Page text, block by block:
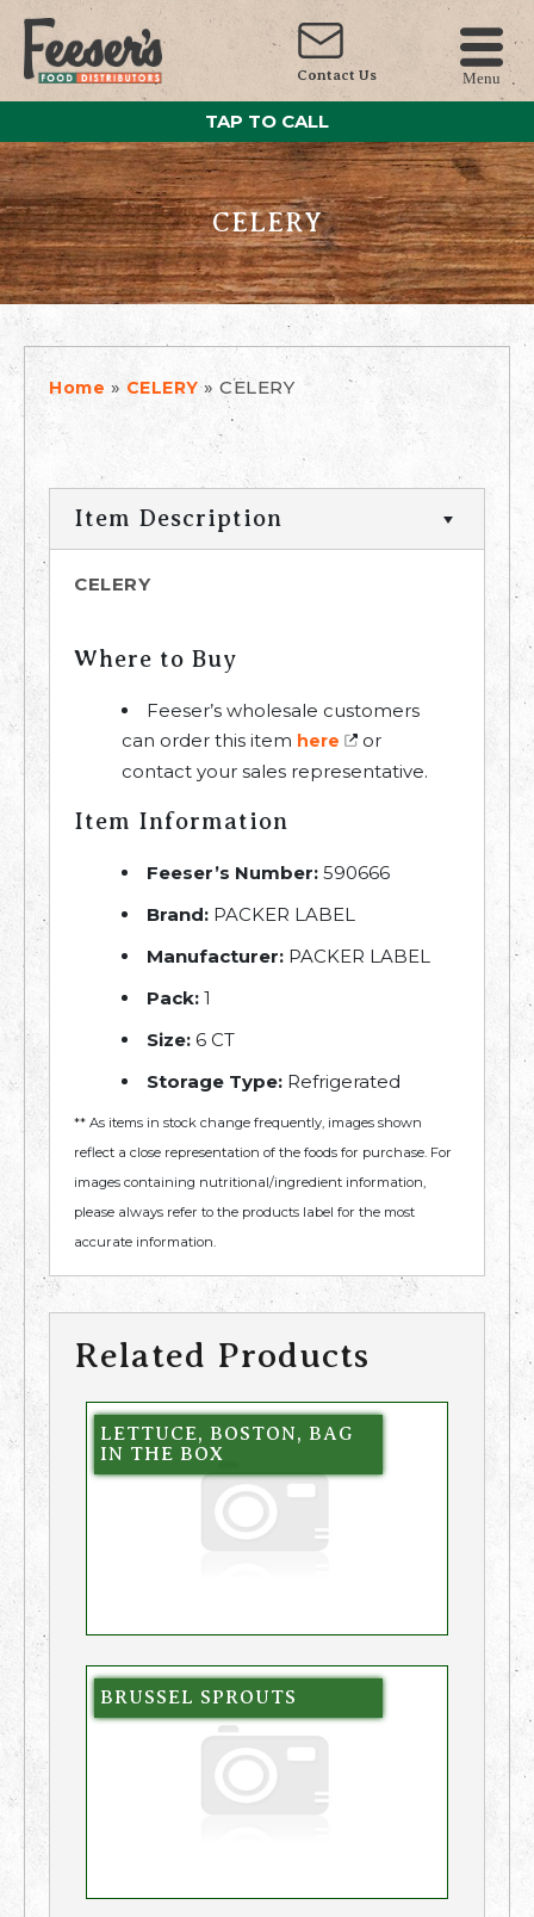
Contact Us Menu
TAP TO CALL
CELERY
Home » CELERY» CELERY
Item Description
CELERY
Where to Buy
Feeser’s wholesale customers
can order this item here
or
contact your sales representative.
Item Information
Feeser’s Number: 590666
Brand: PACKER LABEL
Manufacturer: PACKER LABEL
Pack: 1
Size: 6 CT
Storage Type: Refrigerated
** As items in stock change frequently, images shown
reflect a close representation of the foods for purchase. For
images containing nutritional/ingredient information,
please always refer to the products label for the most
accurate information.
Related Products
LETTUCE, BOSTON, BAG
IN THE BOX
BRUSSEL SPROUTS